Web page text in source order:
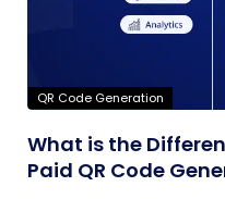
QR Code Generation
What is the
Paid QR Code